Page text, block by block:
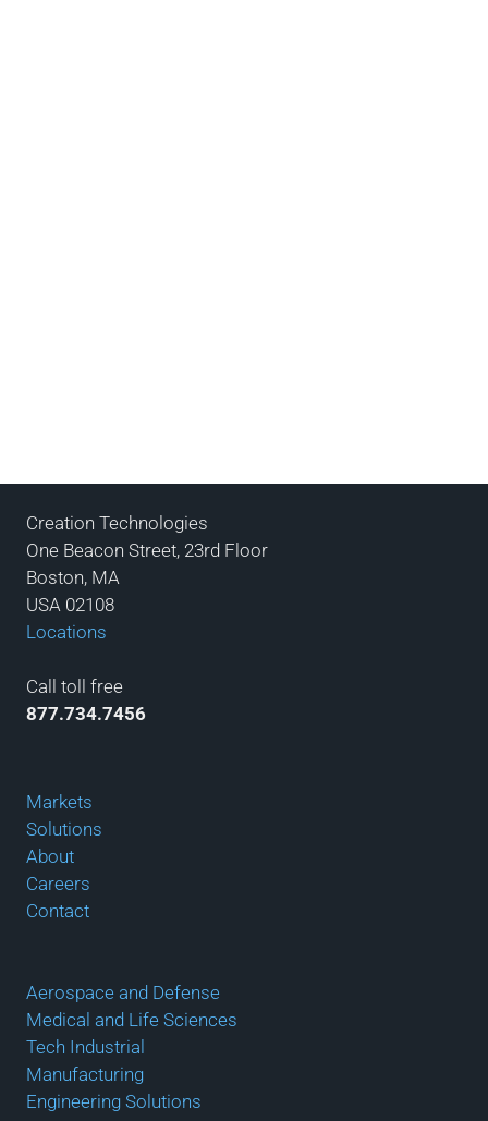
Creation Technologies
One Beacon Street, 23rd Floor
Boston, MA
USA 02108
Locations
Call toll free
877.734.7456
Markets
Solutions
About
Careers
Contact
Aerospace and Defense
Medical and Life Sciences
Tech Industrial
Manufacturing
Engineering Solutions